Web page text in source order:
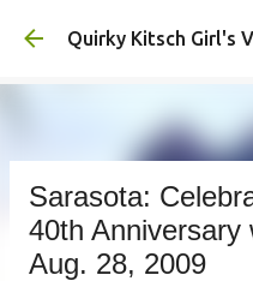
Skip to
Quirky Kitsch Girl's
Sarasota:
40th Anniversary
Aug. 28, 2009